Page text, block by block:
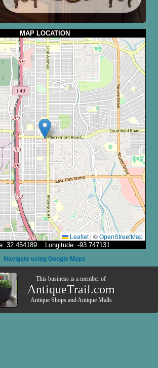
MAP LOCATION
Leaflet | ©OpenStreetMap
32.454189 Longitude: -93.747131
Navigate using Google Maps
This business is a member of
AntiqueTrail.com
Antique ShopsandAntique Malls